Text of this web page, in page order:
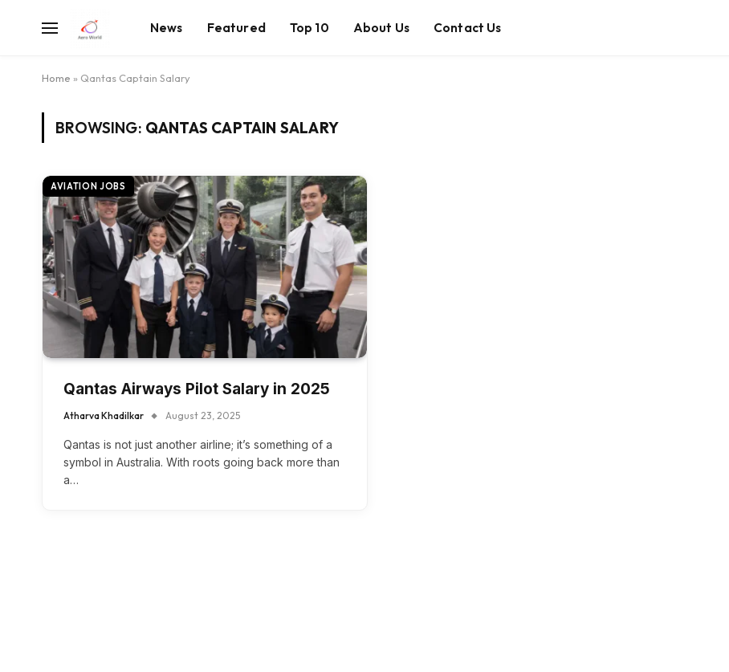
News Featured Top 10 About Us Contact Us
Home » Qantas Captain Salary
BROWSING: QANTAS CAPTAIN SALARY
AVIATION JOBS
Qantas Airways Pilot Salary in 2025
Atharva Khadilkar August 23, 2025
Qantas is not just another airline; it’s something of a
symbol in Australia. With roots going back more than
a…